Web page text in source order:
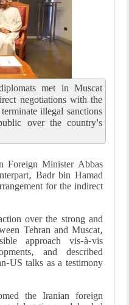
met in Muscat
negotiations with the
illegal sanctions
over the country's
Foreign Minister Abbas
Badr bin Hamad
for the indirect
over the strong and
Tehran and Muscat,
approach vis-à-vis
and described
US talks as a testimony
the Iranian foreign